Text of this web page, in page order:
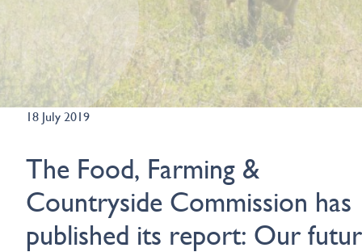
18 July 2019
The Food, Farming &
Countryside Commission has
published its report: Our